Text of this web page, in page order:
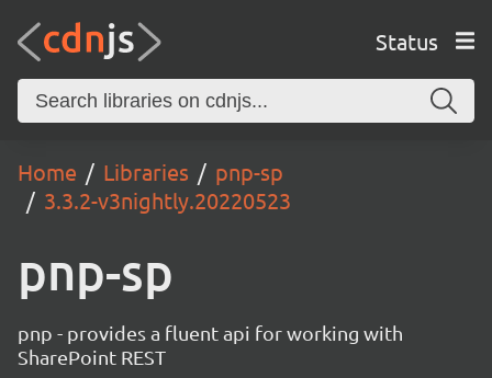
Status
Home Libraries
pnp-sp
3.3.2-v3nightly.20220523
pnp-sp
pnp - provides a fluent api for working with
SharePoint REST